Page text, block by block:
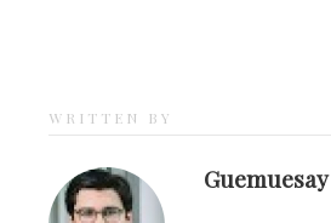
WRITTEN BY
Guemuesay